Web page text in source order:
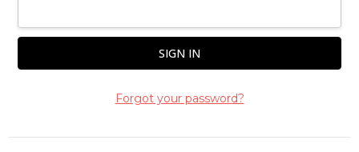
Forgot your password?